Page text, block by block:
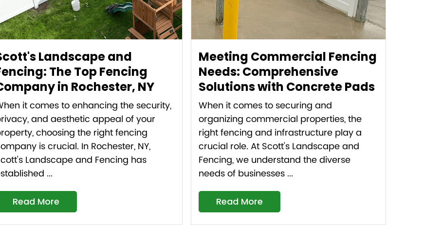
Landscape and
The Top Fencing
in Rochester, NY
it comes to enhancing the security,
and aesthetic appeal of your
choosing the right fencing
is crucial. In Rochester, NY,
Landscape and Fencing has
...
Read More
Meeting Commercial Fencing
Needs: Comprehensive
Solutions with Concrete Pads
When it comes to securing and
organizing commercial properties, the
right fencing and infrastructure play a
crucial role. At Scott's Landscape and
Fencing, we understand the diverse
needs of businesses ...
Read More